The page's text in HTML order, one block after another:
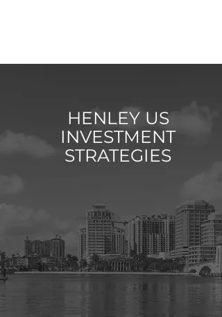
HENLEY US
INVESTMENT
STRATEGIES